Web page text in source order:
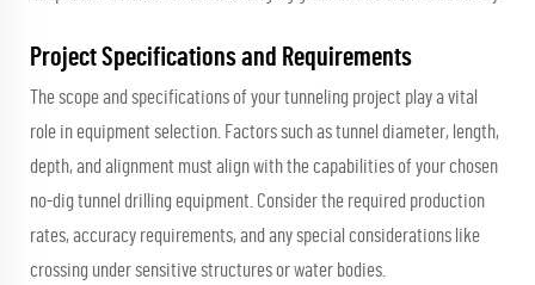
Project Specifications and Requirements
The scope and specifications of your tunneling project play a vital
role in equipment selection. Factors such as tunnel diameter, length,
depth, and alignment must align with the capabilities of your chosen
no-dig tunnel drilling equipment. Consider the required production
rates, accuracy requirements, and any special considerations like
crossing under sensitive structures or water bodies.